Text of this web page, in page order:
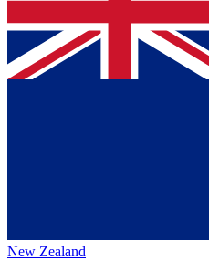
New Zealand